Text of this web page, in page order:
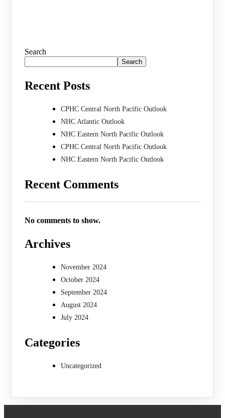
Search
Search
Recent Posts
CPHC Central North Pacific Outlook
NHC Atlantic Outlook
NHC Eastern North Pacific Outlook
CPHC Central North Pacific Outlook
NHC Eastern North Pacific Outlook
Recent Comments
No comments to show.
Archives
November 2024
October 2024
September 2024
August 2024
July 2024
Categories
Uncategorized